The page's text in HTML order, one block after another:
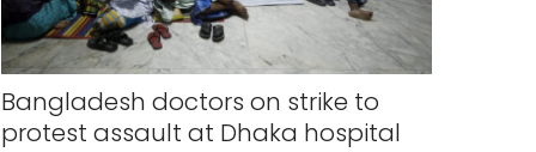
Bangladesh doctors on strike to
protest assault at Dhaka hospital